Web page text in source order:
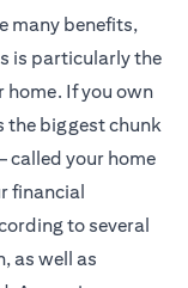
many benefits,
is particularly the
home. If you own
the biggest chunk
called your home
financial
to several
as well as